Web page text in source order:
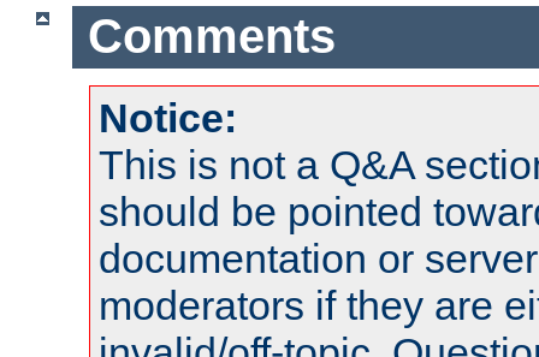
Comments
Notice:
This is not a Q&A
should be pointed
documentation or
moderators if they are